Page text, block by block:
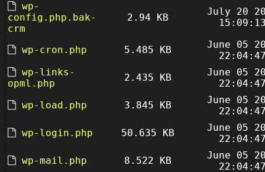
wp-
config.php.bak-
crm
2.94 KB
July 20
wp-cron.php 5.485 KB
June 05
wp-links-
opml.php
2.435 KB
June 05
wp-load.php
3.845 KB
June 05
wp-login.php
50.635 KB
June 05
wp-mail.php
8.522 KB
June 05